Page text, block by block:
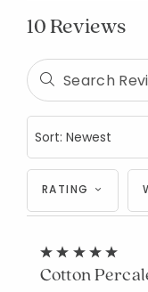
10 Reviews
RATING
Cotton